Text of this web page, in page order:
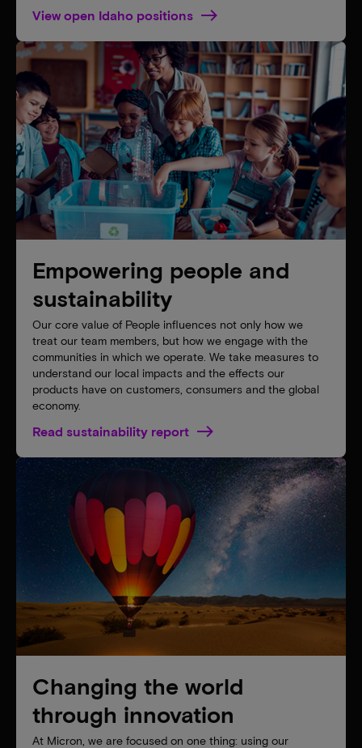
View open Idaho positions
Empowering people and
sustainability
Our core value of People influences not only how we
treat our team members, but how we engage with the
communities in which we operate. We take measures to
understand our local impacts and the effects our
products have on customers, consumers and the global
economy.
Read sustainability report
Changing the world
through innovation
At Micron, we are focused on one thing: using our